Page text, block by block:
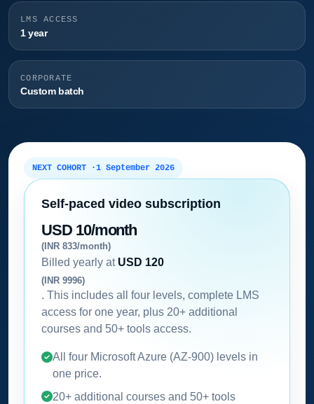
LMS ACCESS
1 year
CORPORATE
Custom batch
NEXT COHORT ·1 September 2026
Self-paced video subscription
USD 10/month
(INR 833/month)
Billed yearly at USD 120
(INR 9996)
. This includes all four levels, complete LMS
access for one year, plus 20+ additional
courses and 50+ tools access.
All four Microsoft Azure (AZ-900) levels in
one price.
20+ additional courses and 50+ tools